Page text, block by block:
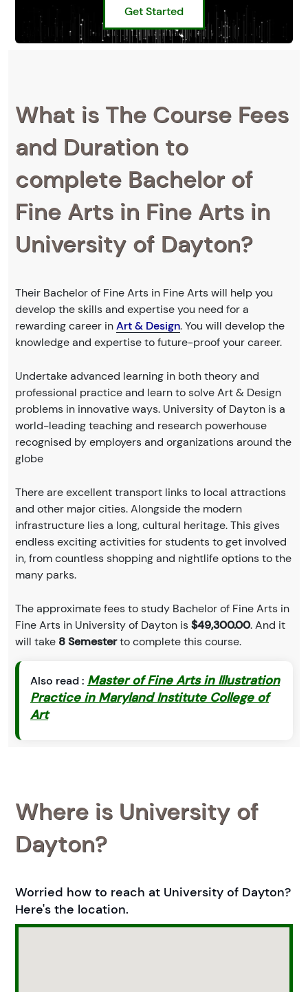
Get Started
What is The Course Fees
and Duration to
complete Bachelor of
Fine Arts in Fine Arts in
University of Dayton?
Their Bachelor of Fine Arts in Fine Arts will help you
develop the skills and expertise you need for a
rewarding career inArt & Design. You will develop the
knowledge and expertise to future-proof your career.
Undertake advanced learning in both theory and
professional practice and learn to solve Art & Design
problems in innovative ways. University of Dayton is a
world-leading teaching and research powerhouse
recognised by employers and organizations around the
globe
There are excellent transport links to local attractions
and other major cities. Alongside the modern
infrastructure lies a long, cultural heritage. This gives
endless exciting activities for students to get involved
in, from countless shopping and nightlife options to the
many parks.
The approximate fees to study Bachelor of Fine Arts in
Fine Arts in University of Dayton is$49,300.00. And it
will take 8 Semesterto complete this course.
Also read : Master of Fine Arts in Illustration
Practice in Maryland Institute College of
Art
Where is University of
Dayton?
Worried how to reach at University of Dayton?
Here's the location.